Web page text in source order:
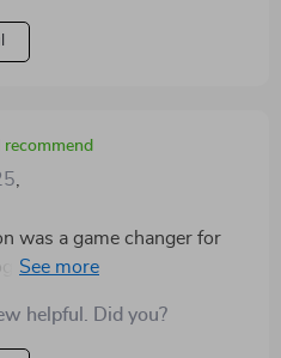
recommend
was a game changer for
properly has rebuilt
helpful. Did you?